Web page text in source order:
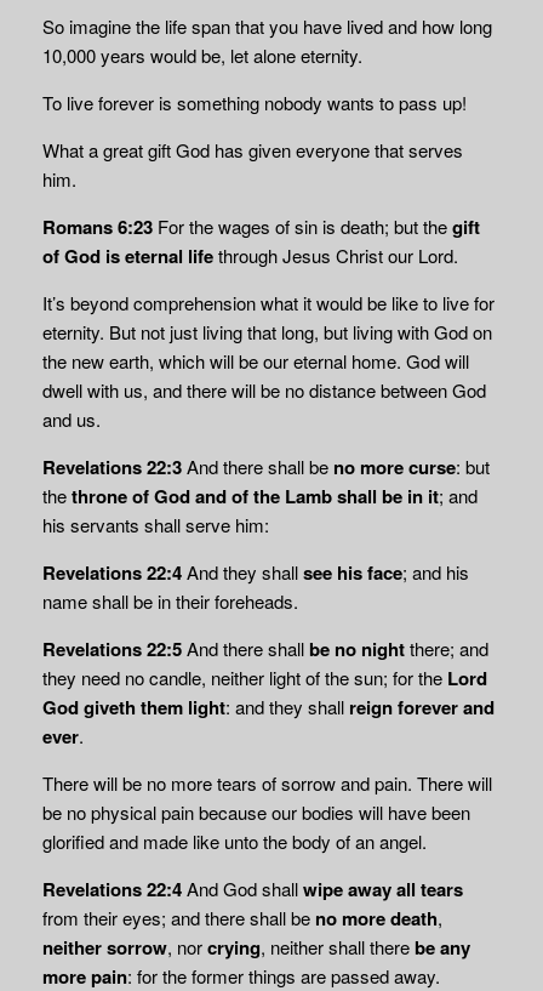
So imagine the life span that you have lived and how long
10,000 years would be, let alone eternity.
To live forever is something nobody wants to pass up!
What a great gift God has given everyone that serves
him.
Romans 6:23 For the wages of sin is death; but thegift
of God is eternal lifethrough Jesus Christ our Lord.
It’s beyond comprehension what it would be like to live for
eternity. But not just living that long, but living with God on
the new earth, which will be our eternal home. God will
dwell with us, and there will be no distance between God
and us.
Revelations 22:3And there shall be no more curse: but
thethrone of God and of the Lamb shall be in it; and
his servants shall serve him:
Revelations 22:4And they shallsee his face; and his
name shall be in their foreheads.
Revelations 22:5And there shallbe no nightthere; and
they need no candle, neither light of the sun; for the Lord
God giveth them light: and they shall reign forever and
ever.
There will be no more tears of sorrow and pain. There will
be no physical pain because our bodies will have been
glorified and made like unto the body of an angel.
Revelations 22:4And God shallwipe away all tears
from their eyes; and there shall be no more death,
neither sorrow, norcrying, neither shall therebe any
more pain: for the former things are passed away.